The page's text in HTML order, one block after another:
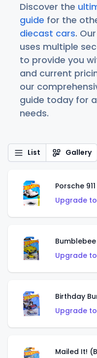
Discover the
guide for the
diecast cars.
uses multiple
to provide you
and current
our
guide today for
needs.
List Gallery
Porsche
Upgrade
Upgrade
Birthday
Upgrade
Mailed It!